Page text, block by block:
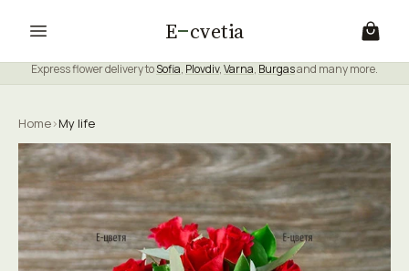
E cvetia
Express flower delivery toSofia, Plovdiv,Varna, Burgasand many more.
Home›My life